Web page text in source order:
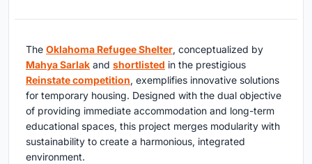
The Oklahoma Refugee Shelter, conceptualized by
Mahya Sarlak and shortlisted in the prestigious
Reinstate competition, exemplifies innovative solutions
for temporary housing. Designed with the dual objective
of providing immediate accommodation and long-term
educational spaces, this project merges modularity with
sustainability to create a harmonious, integrated
environment.